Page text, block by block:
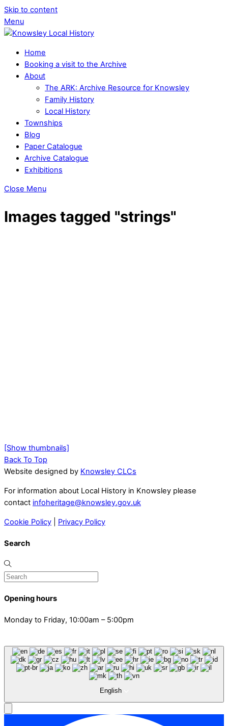
Skip to content
Menu
Home
Booking a visit to the Archive
About
The ARK: Archive Resource for Knowsley
Family History
Local History
Townships
Blog
Paper Catalogue
Archive Catalogue
Exhibitions
Close Menu
Images tagged "strings"
[Show thumbnails]
Back To Top
Website designed by Knowsley CLCs
For information about Local History in Knowsley please
contact infoheritage@knowsley.gov.uk
Cookie Policy Privacy Policy
Search
Opening hours
Monday to Friday, 10:00am – 5:00pm
English